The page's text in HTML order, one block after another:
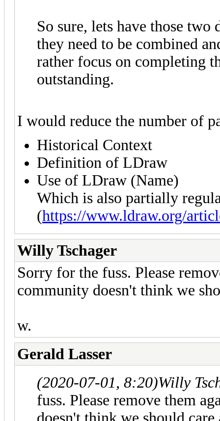
So sure, lets have those
they need to be combined
rather focus on completing
outstanding.
I would reduce the number of
Historical Context
Definition of LDraw
Use of LDraw (Name)
Which is also partially
(https://www.ldraw.org/
Willy Tschager
Sorry for the fuss. Please
community doesn't think we
w.
Gerald Lasser
(2020-07-01, 8:20)Willy
fuss. Please remove them